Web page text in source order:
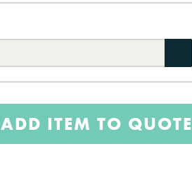
ADD ITEM TO QUOTE